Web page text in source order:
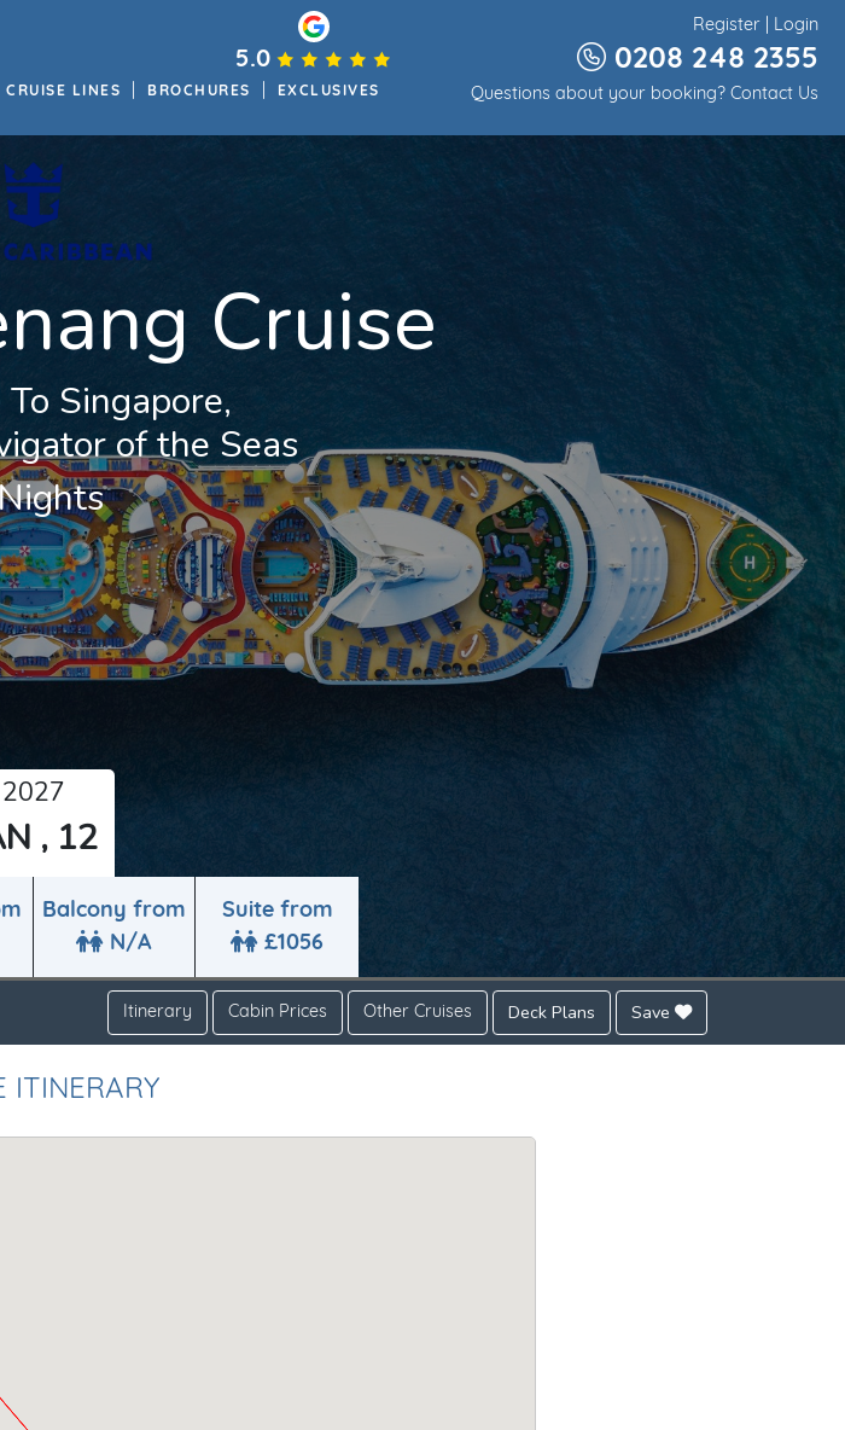
5.0
CRUISE LINES BROCHURES EXCLUSIVES
Register Login
0208 248 2355
Questions about your booking? Contact Us
Cruise
Singapore,
of the Seas
2027
, 12
Balcony from
N/A
Suite from
£1056
Itinerary Cabin Prices Other Cruises Deck Plans Save
ITINERARY